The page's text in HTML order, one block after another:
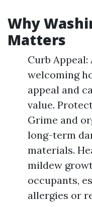
Why
Matters
Curb Appeal:
welcoming
appeal and
value.
Grime and
long-term
materials.
mildew
occupants,
allergies or